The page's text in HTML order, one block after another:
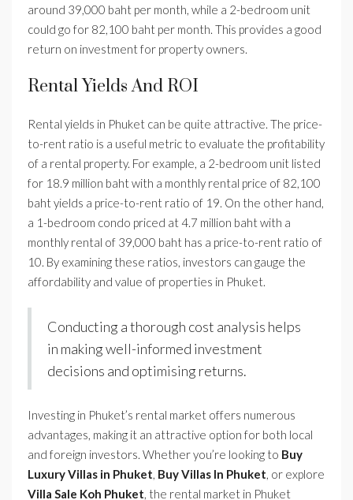
around 39,000 baht per month, while a 2-bedroom unit
could go for 82,100 baht per month. This provides a good
return on investment for property owners.
Rental Yields And ROI
Rental yields in Phuket can be quite attractive. The price-
to-rent ratio is a useful metric to evaluate the profitability
of a rental property. For example, a 2-bedroom unit listed
for 18.9 million baht with a monthly rental price of 82,100
baht yields a price-to-rent ratio of 19. On the other hand,
a 1-bedroom condo priced at 4.7 million baht with a
monthly rental of 39,000 baht has a price-to-rent ratio of
10. By examining these ratios, investors can gauge the
affordability and value of properties in Phuket.
Conducting a thorough cost analysis helps
in making well-informed investment
decisions and optimising returns.
Investing in Phuket’s rental market offers numerous
advantages, making it an attractive option for both local
and foreign investors. Whether you’re looking to Buy
Luxury Villas in Phuket, Buy Villas In Phuket, or explore
Villa Sale Koh Phuket, the rental market in Phuket